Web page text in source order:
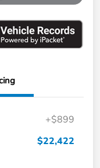
+$899
$22,422